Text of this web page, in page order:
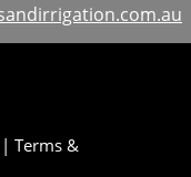
Terms &